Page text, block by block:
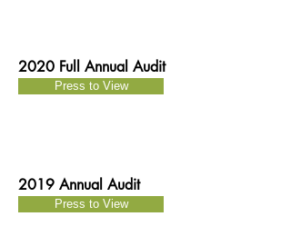
2020 Full Annual Audit
Press to View
2019 Annual Audit
Press to View